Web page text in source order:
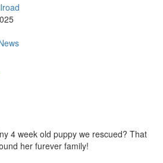
4 week old puppy we rescued? That
her furever family!